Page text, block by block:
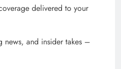
delivered to your
news, and insider takes –